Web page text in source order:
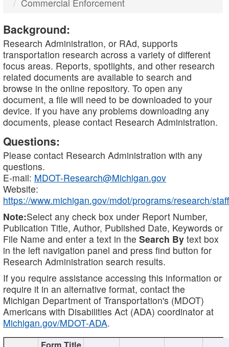
Commercial Enforcement
Background:
Research Administration, or RAd, supports
transportation research across a variety of different
focus areas. Reports, spotlights, and other research
related documents are available to search and
browse in the online repository. To open any
document, a file will need to be downloaded to your
device. If you have any problems downloading any
documents, please contact Research Administration.
Questions:
Please contact Research Administration with any
questions.
E-mail: MDOT-Research@Michigan.gov
Website:
https://www.michigan.gov/mdot/programs/research/staff
Note:Select any check box under Report Number,
Publication Title, Author, Published Date, Keywords or
File Name and enter a text in the Search By text box
in the left navigation panel and press find button for
Research Administration search results.
If you require assistance accessing this information or
require it in an alternative format, contact the
Michigan Department of Transportation's (MDOT)
Americans with Disabilities Act (ADA) coordinator at
Michigan.gov/MDOT-ADA.